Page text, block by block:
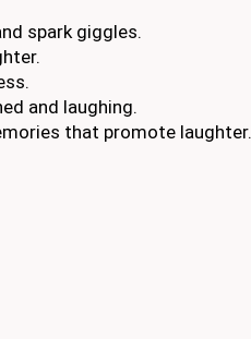
spark giggles.
and laughing.
that promote laughter.